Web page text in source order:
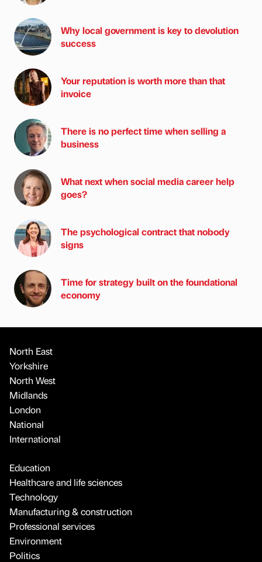
Why local government is key to devolution
success
Your reputation is worth more than that
invoice
There is no perfect time when selling a
business
What next when social media career help
goes?
The psychological contract that nobody
signs
Time for strategy built on the foundational
economy
North East
Yorkshire
North West
Midlands
London
National
International
Education
Healthcare and life sciences
Technology
Manufacturing & construction
Professional services
Environment
Politics